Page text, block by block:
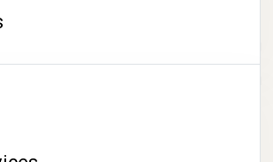
LIFE